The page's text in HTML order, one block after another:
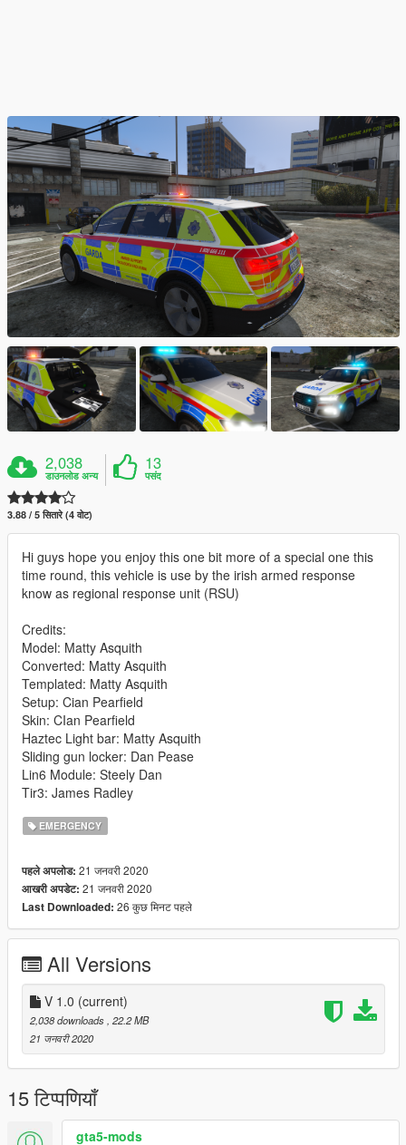
2,038
डाउनलोड अन्य
13
पसंद
3.88 / 5 सितारे (4 वोट)
Hi guys hope you enjoy this one bit more of a special one this
time round, this vehicle is use by the irish armed response
know as regional response unit (RSU)
Credits:
Model: Matty Asquith
Converted: Matty Asquith
Templated: Matty Asquith
Setup: Cian Pearfield
Skin: CIan Pearfield
Haztec Light bar: Matty Asquith
Sliding gun locker: Dan Pease
Lin6 Module: Steely Dan
Tir3: James Radley
EMERGENCY
पहले अपलोड: 21 जनवरी 2020
आखरी अपडेट: 21 जनवरी 2020
Last Downloaded: 26 कुछ मिनट पहले
All Versions
V 1.0 (current)
2,038 downloads , 22.2 MB
21 जनवरी 2020
15 टिप्पणियाँ
gta5-mods